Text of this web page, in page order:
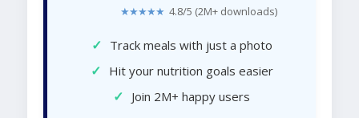
★★★★★ 4.8/5 (2M+ downloads)
✓ Track meals with just a photo
✓ Hit your nutrition goals easier
✓ Join 2M+ happy users